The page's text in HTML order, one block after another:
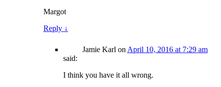
Margot
Reply ↓
Jamie Karl on April 10, 2016 at 7:29 am
said:
I think you have it all wrong.